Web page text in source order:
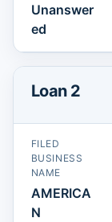
Unanswer
ed
Loan 2
FILED
BUSINESS
NAME
AMERICA
N